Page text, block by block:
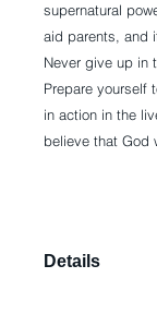
supernatural
aid parents, and
Never give up in
Prepare yourself
in action in the
believe that God
Details